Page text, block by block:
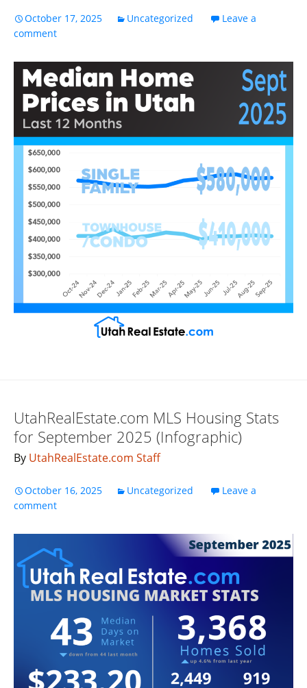
October 17, 2025 Uncategorized
Leave a
comment
UtahRealEstate.com MLS Housing Stats
for September 2025 (Infographic)
By UtahRealEstate.com Staff
October 16, 2025 Uncategorized
Leave a
comment